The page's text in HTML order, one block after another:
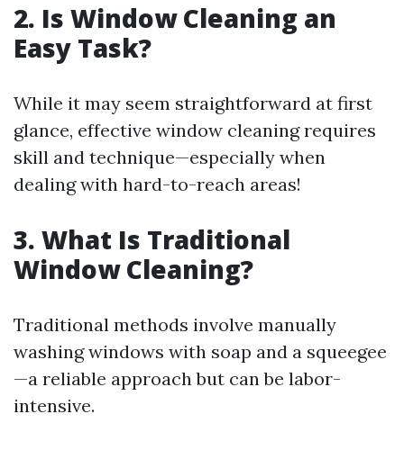
2. Is Window Cleaning an
Easy Task?
While it may seem straightforward at first
glance, effective window cleaning requires
skill and technique—especially when
dealing with hard-to-reach areas!
3. What Is Traditional
Window Cleaning?
Traditional methods involve manually
washing windows with soap and a squeegee
—a reliable approach but can be labor-
intensive.